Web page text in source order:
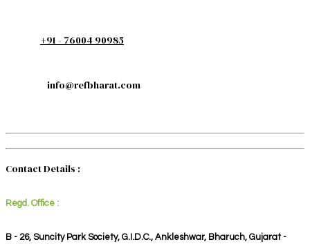
+91 - 76004 90985
info@refbharat.com
Contact Details :
Regd. Office :
B - 26, Suncity Park Society, G.I.D.C., Ankleshwar, Bharuch, Gujarat -